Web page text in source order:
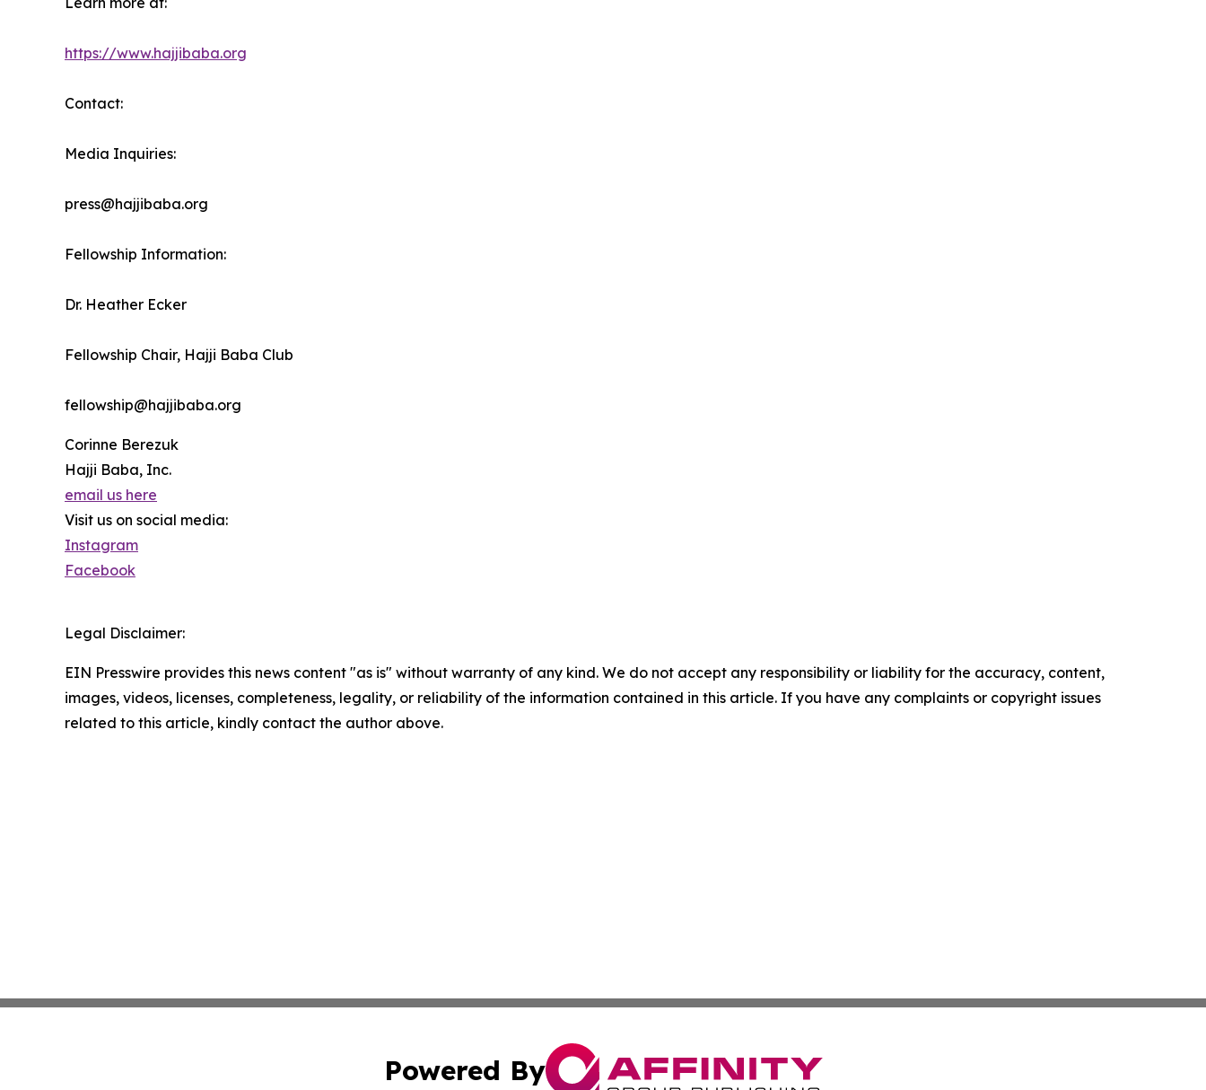
https://www.hajjibaba.org
Contact:
Media Inquiries:
press@hajjibaba.org
Fellowship Information:
Dr. Heather Ecker
Fellowship Chair, Hajji Baba Club
fellowship@hajjibaba.org
Corinne Berezuk
Hajji Baba, Inc.
email us here
Visit us on social media:
Instagram
Facebook
Legal Disclaimer:
EIN Presswire provides this news content "as is" without warranty of any kind. We do not accept any responsibility or liability for the accuracy, content,
images, videos, licenses, completeness, legality, or reliability of the information contained in this article. If you have any complaints or copyright issues
related to this article, kindly contact the author above.
Powered By